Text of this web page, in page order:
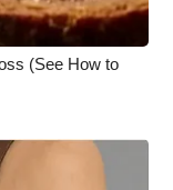
(See How to